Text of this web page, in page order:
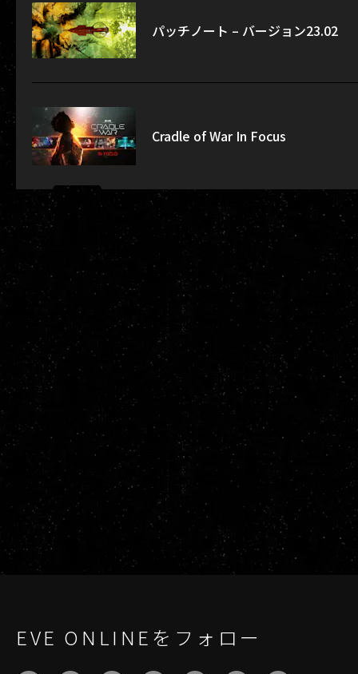
パッチノート – バージョン23.02
Cradle of War In Focus
EVE ONLINEをフォロー